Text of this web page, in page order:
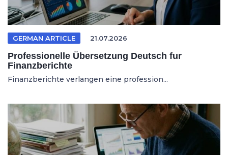
GERMAN ARTICLE 21.07.2026
Professionelle Übersetzung Deutsch fur
Finanzberichte
Finanzberichte verlangen eine profession...